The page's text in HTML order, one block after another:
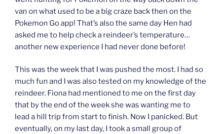
van on what used to be a big craze back then on the
Pokemon Go app! That’s also the same day Hen had
asked me to help check a reindeer’s temperature…
another new experience I had never done before!
This was the week that I was pushed the most. I had so
much fun and I was also tested on my knowledge of the
reindeer. Fiona had mentioned to me on the first day
that by the end of the week she was wanting me to
lead a hill trip from start to finish. Now I panicked. But
eventually, on my last day, I took a small group of